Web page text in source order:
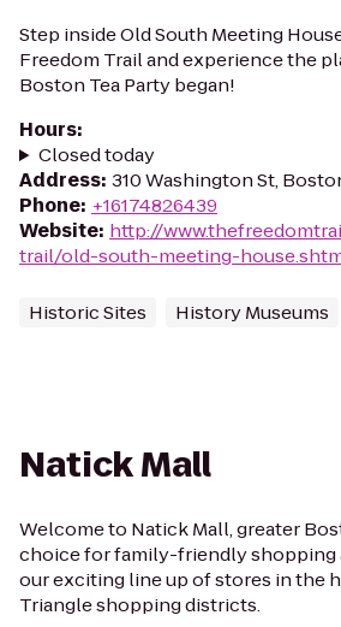
Step inside Old South Meeting
Freedom Trail and experience the
Boston Tea Party began!
Hours:
Closed today
Address: 310 Washington St,
Phone: +16174826439
Website: http://
trail/old-south-meeting-
Historic Sites History Museums
Natick Mall
Welcome to Natick Mall, greater
choice for family-friendly shopping
our exciting line up of stores in the
Triangle shopping districts.